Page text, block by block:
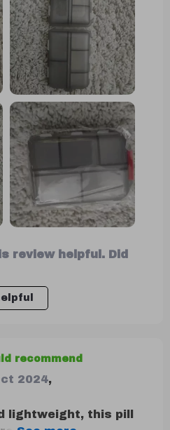
minor complaint
are a bit
However, it is
durable, and I'm
my pills for a long
review helpful. Did
recommend
2024,
lightweight, this pill